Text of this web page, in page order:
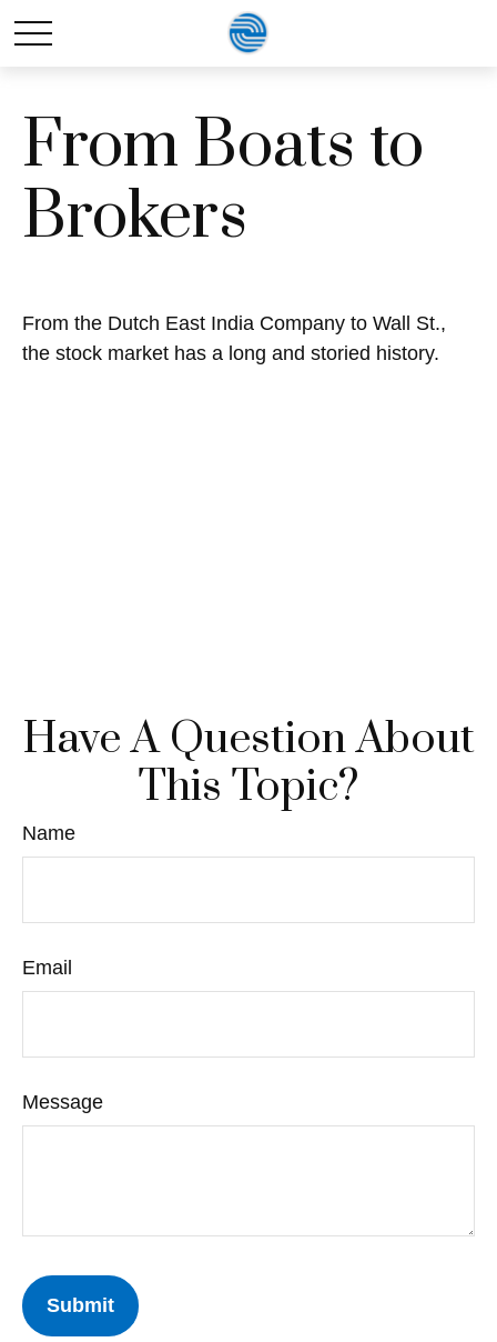
From Boats to
Brokers
From the Dutch East India Company to Wall St.,
the stock market has a long and storied history.
Have A Question About
This Topic?
Name
Email
Message